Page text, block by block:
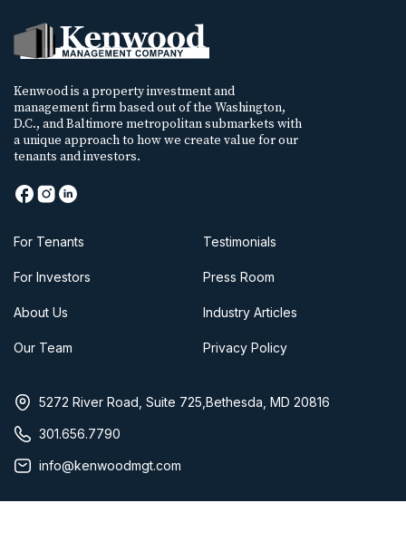
Kenwood is a property investment and
management firm based out of the Washington,
D.C., and Baltimore metropolitan submarkets with
a unique approach to how we create value for our
tenants and investors.
For Tenants Testimonials
For Investors Press Room
About Us Industry Articles
Our Team Privacy Policy
5272 River Road, Suite 725,Bethesda, MD 20816
301.656.7790
info@kenwoodmgt.com